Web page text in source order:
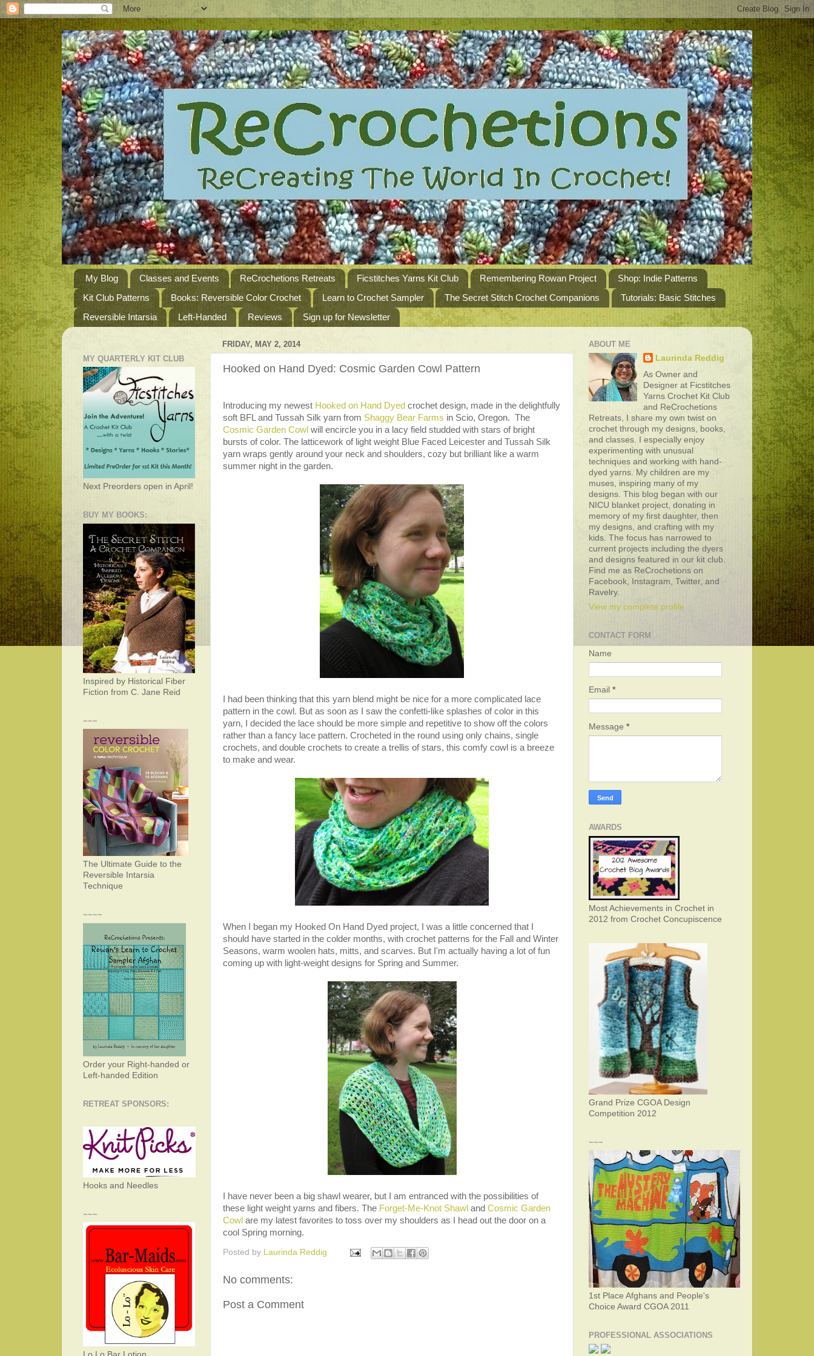
My Blog Classes and Events ReCrochetions Retreats Ficstitches Yarns Kit Club Remembering Rowan Project
Shop: Indie Patterns
Kit Club Patterns
Books: Reversible Color Crochet Learn to Crochet Sampler The Secret Stitch Crochet Companions
Tutorials: Basic Stitches
Reversible Intarsia
Left-Handed Reviews Sign up for Newsletter
FRIDAY, MAY 2, 2014
Hooked on Hand Dyed: Cosmic Garden Cowl Pattern
Introducing my newest Hooked on Hand Dyed crochet design, made in the delightfully
soft BFL and Tussah Silk yarn from Shaggy Bear Farms in Scio, Oregon. The
Cosmic Garden Cowl will encircle you in a lacy field studded with stars of bright
bursts of color. The latticework of light weight Blue Faced Leicester and Tussah Silk
yarn wraps gently around your neck and shoulders, cozy but brilliant like a warm
summer night in the garden.
I had been thinking that this yarn blend might be nice for a more complicated lace
pattern in the cowl. But as soon as I saw the confetti-like splashes of color in this
yarn, I decided the lace should be more simple and repetitive to show off the colors
rather than a fancy lace pattern. Crocheted in the round using only chains, single
crochets, and double crochets to create a trellis of stars, this comfy cowl is a breeze
to make and wear.
When I began my Hooked On Hand Dyed project, I was a little concerned that I
should have started in the colder months, with crochet patterns for the Fall and Winter
Seasons, warm woolen hats, mitts, and scarves. But I'm actually having a lot of fun
coming up with light-weight designs for Spring and Summer.
I have never been a big shawl wearer, but I am entranced with the possibilities of
these light weight yarns and fibers. The Forget-Me-Knot Shawl and Cosmic Garden
Cowl are my latest favorites to toss over my shoulders as I head out the door on a
cool Spring morning.
Posted by Laurinda Reddig
No comments:
Post a Comment
MY QUARTERLY KIT CLUB
Next Preorders open in April!
BUY MY BOOKS:
Inspired by Historical Fiber
Fiction from C. Jane Reid
~~~
The Ultimate Guide to the
Reversible Intarsia
Technique
~~~~
Order your Right-handed or
Left-handed Edition
RETREAT SPONSORS:
Hooks and Needles
~~~
ABOUT ME
Laurinda Reddig
As Owner and
Designer at Ficstitches
Yarns Crochet Kit Club
and ReCrochetions
Retreats, I share my own twist on
crochet through my designs, books,
and classes. I especially enjoy
experimenting with unusual
techniques and working with hand-
dyed yarns. My children are my
muses, inspiring many of my
designs. This blog began with our
NICU blanket project, donating in
memory of my first daughter, then
my designs, and crafting with my
kids. The focus has narrowed to
current projects including the dyers
and designs featured in our kit club.
Find me as ReCrochetions on
Facebook, Instagram, Twitter, and
Ravelry.
View my complete profile
CONTACT FORM
Name
Email *
Message *
AWARDS
Most Achievements in Crochet in
2012 from Crochet Concupiscence
Grand Prize CGOA Design
Competition 2012
~~~
1st Place Afghans and People's
Choice Award CGOA 2011
PROFESSIONAL ASSOCIATIONS